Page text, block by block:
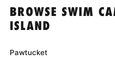
BROWSE SWIM
ISLAND
Pawtucket